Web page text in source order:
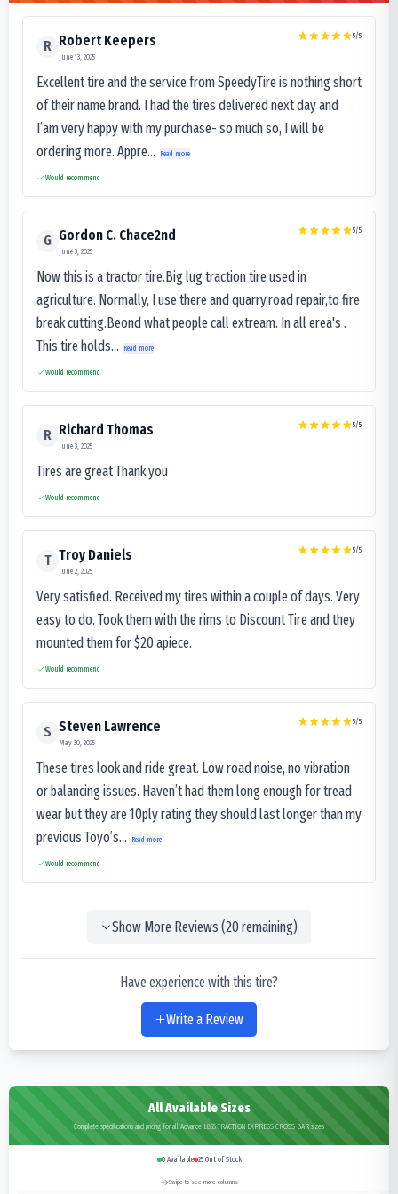
R Robert Keepers
June 13, 2025
5/5
Excellent tire and the service from SpeedyTire is nothing short
of their name brand. I had the tires delivered next day and
I’am very happy with my purchase- so much so, I will be
ordering more. Appre...
Read more
Would recommend
G Gordon C. Chace2nd
June 3, 2025
5/5
Now this is a tractor tire.Big lug traction tire used in
agriculture. Normally, I use there and quarry,road repair,to fire
break cutting.Beond what people call extream. In all erea's .
This tire holds...
Read more
Would recommend
R Richard Thomas
June 3, 2025
5/5
Tires are great Thank you
Would recommend
T Troy Daniels
June 2, 2025
5/5
Very satisfied. Received my tires within a couple of days. Very
easy to do. Took them with the rims to Discount Tire and they
mounted them for $20 apiece.
Would recommend
S Steven Lawrence
May 30, 2025
5/5
These tires look and ride great. Low road noise, no vibration
or balancing issues. Haven’t had them long enough for tread
wear but they are 10ply rating they should last longer than my
previous Toyo’s...
Read more
Would recommend
Show More Reviews (20remaining)
Have experience with this tire?
Write a Review
All Available Sizes
Complete specifications and pricing for all Advance L855 TRACTION EXPRESS CROSS BAR sizes
0Available 25Out of Stock
Swipe to see more columns